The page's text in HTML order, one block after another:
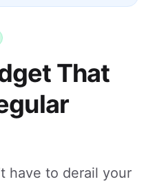
That
have to derail your